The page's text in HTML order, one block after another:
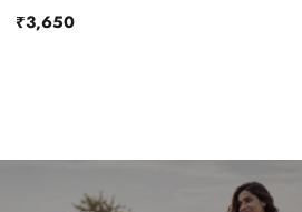
₹3,650